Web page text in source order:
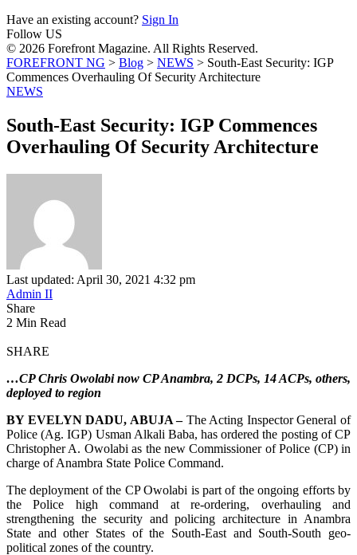
Have an existing account? Sign In
Follow US
© 2026 Forefront Magazine. All Rights Reserved.
FOREFRONT NG > Blog > NEWS > South-East Security: IGP
Commences Overhauling Of Security Architecture
NEWS
South-East Security: IGP Commences
Overhauling Of Security Architecture
Last updated: April 30, 2021 4:32 pm
Admin II
Share
2 Min Read
SHARE
…CP Chris Owolabi now CP Anambra, 2 DCPs, 14 ACPs, others,
deployed to region
BY EVELYN DADU, ABUJA – The Acting Inspector General of
Police (Ag. IGP) Usman Alkali Baba, has ordered the posting of CP
Christopher A. Owolabi as the new Commissioner of Police (CP) in
charge of Anambra State Police Command.
The deployment of the CP Owolabi is part of the ongoing efforts by
the Police high command at re-ordering, overhauling and
strengthening the security and policing architecture in Anambra
State and other States of the South-East and South-South geo-
political zones of the country.